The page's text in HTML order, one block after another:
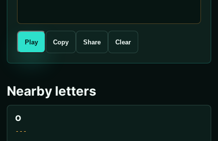
Play Copy Share Clear
Nearby letters
O
---